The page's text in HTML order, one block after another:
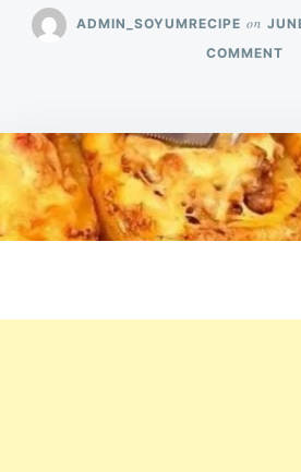
ADMIN_SOYUMRECIPE on
COMMENTON